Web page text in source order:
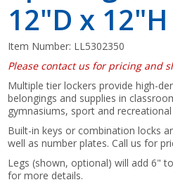
12"D x 12"H
Item Number: LL5302350
Please contact us for pricing and
Multiple tier lockers provide high-
belongings and supplies in
gymnasiums, sport and
Built-in keys or combination locks
well as number plates. Call us for
Legs (shown, optional) will add 6"
for more details.